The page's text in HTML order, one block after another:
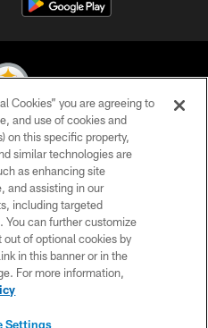
All Rights Reserved
POLICY
OF USE
US
MAP
Cookies” you are agreeing to
and use of cookies and
on this specific property,
similar technologies are
as enhancing site
and assisting in our
including targeted
You can further customize
of optional cookies by
in this banner or in the
For more information,
Settings